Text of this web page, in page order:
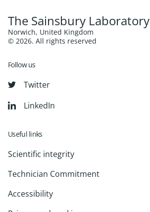
The Sainsbury Laboratory
Norwich, United Kingdom
© 2026. All rights reserved
Follow us
Twitter
LinkedIn
Useful links
Scientific integrity
Technician Commitment
Accessibility